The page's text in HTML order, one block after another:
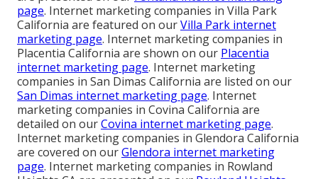
page. Internet marketing companies in Villa Park
California are featured on ourVilla Park internet
marketing page. Internet marketing companies in
Placentia California are shown on our Placentia
internet marketing page. Internet marketing
companies in San Dimas California are listed on our
San Dimas internet marketing page. Internet
marketing companies in Covina California are
detailed on ourCovina internet marketing page.
Internet marketing companies in Glendora California
are covered on ourGlendora internet marketing
page. Internet marketing companies in Rowland